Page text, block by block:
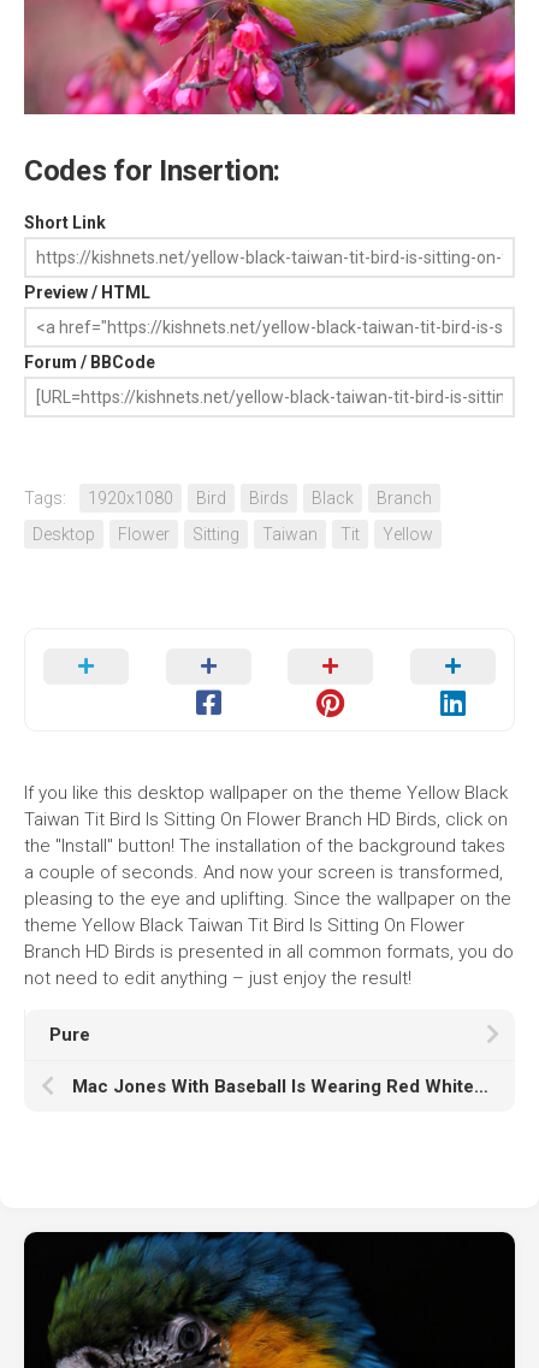
Codes for Insertion:
Short Link
Preview / HTML
Forum / BBCode
Tags: 1920x1080 Bird Birds Black
Branch
Desktop
Flower Sitting Taiwan Tit Yellow
If you like this desktop wallpaper on the theme Yellow Black
Taiwan Tit Bird Is Sitting On Flower Branch HD Birds, click on
the "Install" button! The installation of the background takes
a couple of seconds. And now your screen is transformed,
pleasing to the eye and uplifting. Since the wallpaper on the
theme Yellow Black Taiwan Tit Bird Is Sitting On Flower
Branch HD Birds is presented in all common formats, you do
not need to edit anything – just enjoy the result!
Pure
Mac Jones With Baseball Is Wearing Red White Dress And Helmet HD Mac Jones